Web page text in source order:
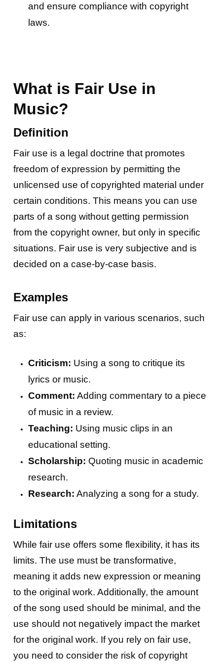
and ensure compliance with copyright
laws.
What is Fair Use in
Music?
Definition
Fair use is a legal doctrine that promotes
freedom of expression by permitting the
unlicensed use of copyrighted material under
certain conditions. This means you can use
parts of a song without getting permission
from the copyright owner, but only in specific
situations. Fair use is very subjective and is
decided on a case-by-case basis.
Examples
Fair use can apply in various scenarios, such
as:
Criticism: Using a song to critique its
lyrics or music.
Comment: Adding commentary to a piece
of music in a review.
Teaching: Using music clips in an
educational setting.
Scholarship: Quoting music in academic
research.
Research: Analyzing a song for a study.
Limitations
While fair use offers some flexibility, it has its
limits. The use must be transformative,
meaning it adds new expression or meaning
to the original work. Additionally, the amount
of the song used should be minimal, and the
use should not negatively impact the market
for the original work. If you rely on fair use,
you need to consider the risk of copyright